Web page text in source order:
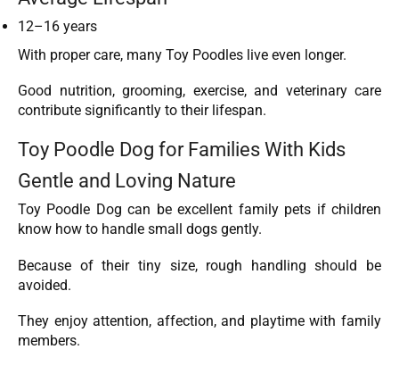
12–16 years
With proper care, many Toy Poodles live even longer.
Good nutrition, grooming, exercise, and veterinary care
contribute significantly to their lifespan.
Toy Poodle Dog for Families With Kids
Gentle and Loving Nature
Toy Poodle Dog can be excellent family pets if children
know how to handle small dogs gently.
Because of their tiny size, rough handling should be
avoided.
They enjoy attention, affection, and playtime with family
members.